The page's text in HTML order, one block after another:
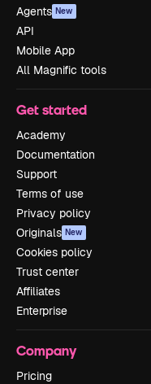
Agents New
API
Mobile App
All Magnific tools
Get started
Academy
Documentation
Support
Terms of use
Privacy policy
Originals New
Cookies policy
Trust center
Affiliates
Enterprise
Company
Pricing